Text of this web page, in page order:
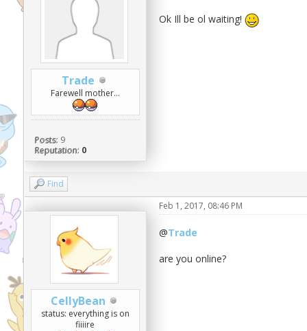
Trade
Farewell mother...
Posts: 9
Reputation: 0
Ok Ill be ol waiting!
Find
CellyBean
status: everything is on
fiiiire
Feb 1, 2017, 08:46 PM
@Trade
are you online?